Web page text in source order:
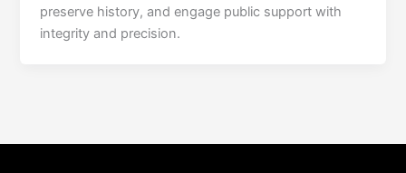
preserve history, and engage public support with
integrity and precision.